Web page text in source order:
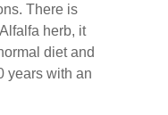
There is
herb, it
diet and
years with an